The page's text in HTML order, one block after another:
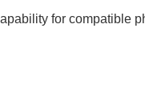
for compatible